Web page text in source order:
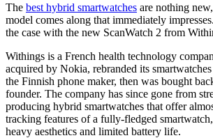
The best hybrid smartwatches are nothing
model comes along that immediately
the case with the new ScanWatch 2 from
Withings is a French health technology
acquired by Nokia, rebranded its
the Finnish phone maker, then was bought
founder. The company has since gone from
producing hybrid smartwatches that offer
tracking features of a fully-fledged
heavy aesthetics and limited battery life.